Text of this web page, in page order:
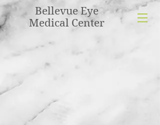
Bellevue Eye
Medical Center